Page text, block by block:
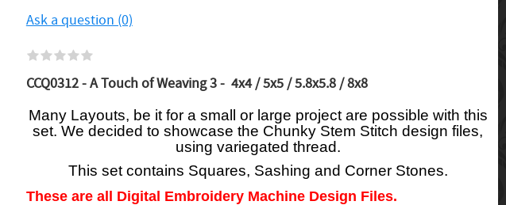
Ask a question (0)
CCQ0312 - A Touch of Weaving 3 - 4x4 / 5x5 / 5.8x5.8 / 8x8
Many Layouts, be it for a small or large project are possible with this
set. We decided to showcase the Chunky Stem Stitch design files,
using variegated thread.
This set contains Squares, Sashing and Corner Stones.
These are all Digital Embroidery Machine Design Files.